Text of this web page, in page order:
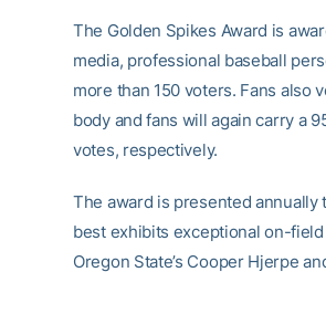
The Golden Spikes Award is
media, professional baseball
more than 150 voters. Fans also
body and fans will again carry a
votes, respectively.
The award is presented
best exhibits exceptional on-
Oregon State’s Cooper Hjerpe